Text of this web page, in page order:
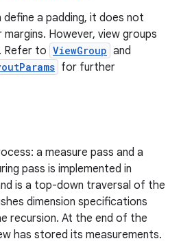
define a padding, it does not
However, view groups
Refer to ViewGroup and
for further
a measure pass and a
pass is implemented in
is a top-down traversal of the
dimension specifications
recursion. At the end of the
has stored its measurements.